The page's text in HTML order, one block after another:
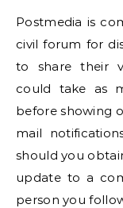
Postmedia is
civil forum for
to share their
could take as
before showing
mail
should you
update to a
person you